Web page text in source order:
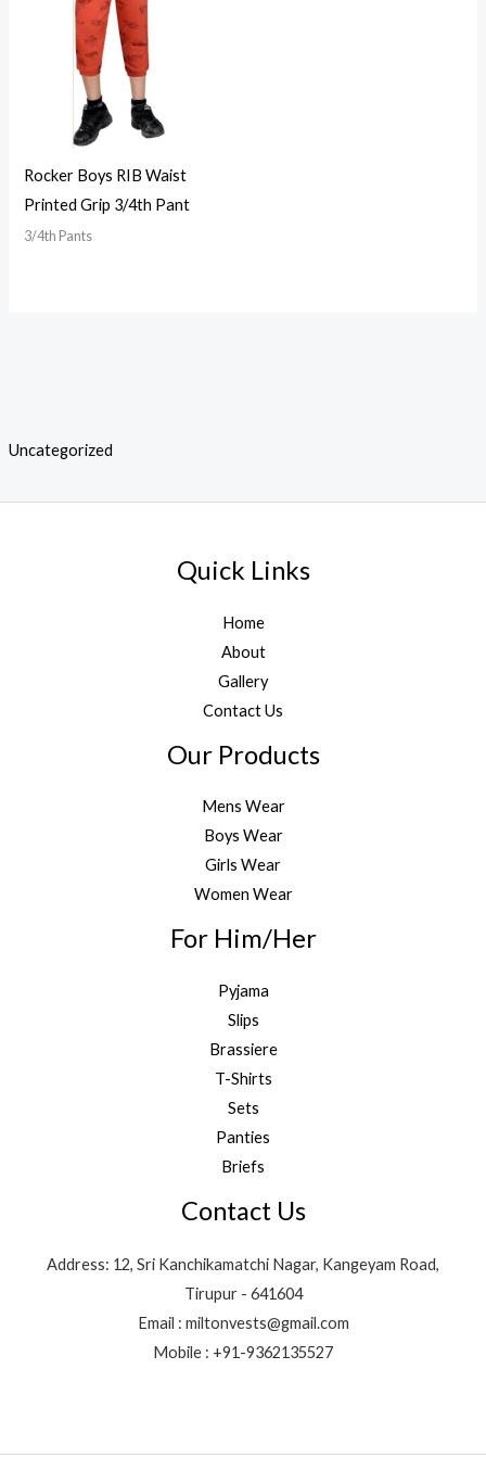
Uncategorized
Rocker Boys RIB Waist
Printed Grip 3/4th Pant
3/4th Pants
Quick Links
Home
About
Gallery
Contact Us
Our Products
Mens Wear
Boys Wear
Girls Wear
Women Wear
For Him/Her
Pyjama
Slips
Brassiere
T-Shirts
Sets
Panties
Briefs
Contact Us
Address: 12, Sri Kanchikamatchi Nagar, Kangeyam Road,
Tirupur - 641604
Email : miltonvests@gmail.com
Mobile : +91-9362135527